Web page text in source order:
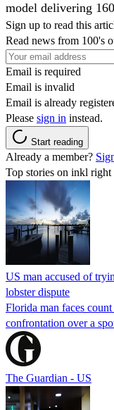
model delivering
Sign up to read this
Read news from 100's
Email is required
Email is invalid
Email is already
Please sign in instead.
Start reading
Already a member?
Top stories on inkl
US man accused of
lobster dispute
Florida man faces
confrontation over a
The Guardian - US